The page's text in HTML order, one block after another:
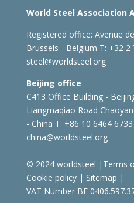
World Steel Association
Registered office: Avenue
Brussels - Belgium T: +32 2
steel@worldsteel.org
Beijing office
C413 Office Building -
Liangmaqiao Road
- China T: +86 10 6464
china@worldsteel.org
© 2024 worldsteel | Terms
Cookie policy| Sitemap |
VAT Number BE